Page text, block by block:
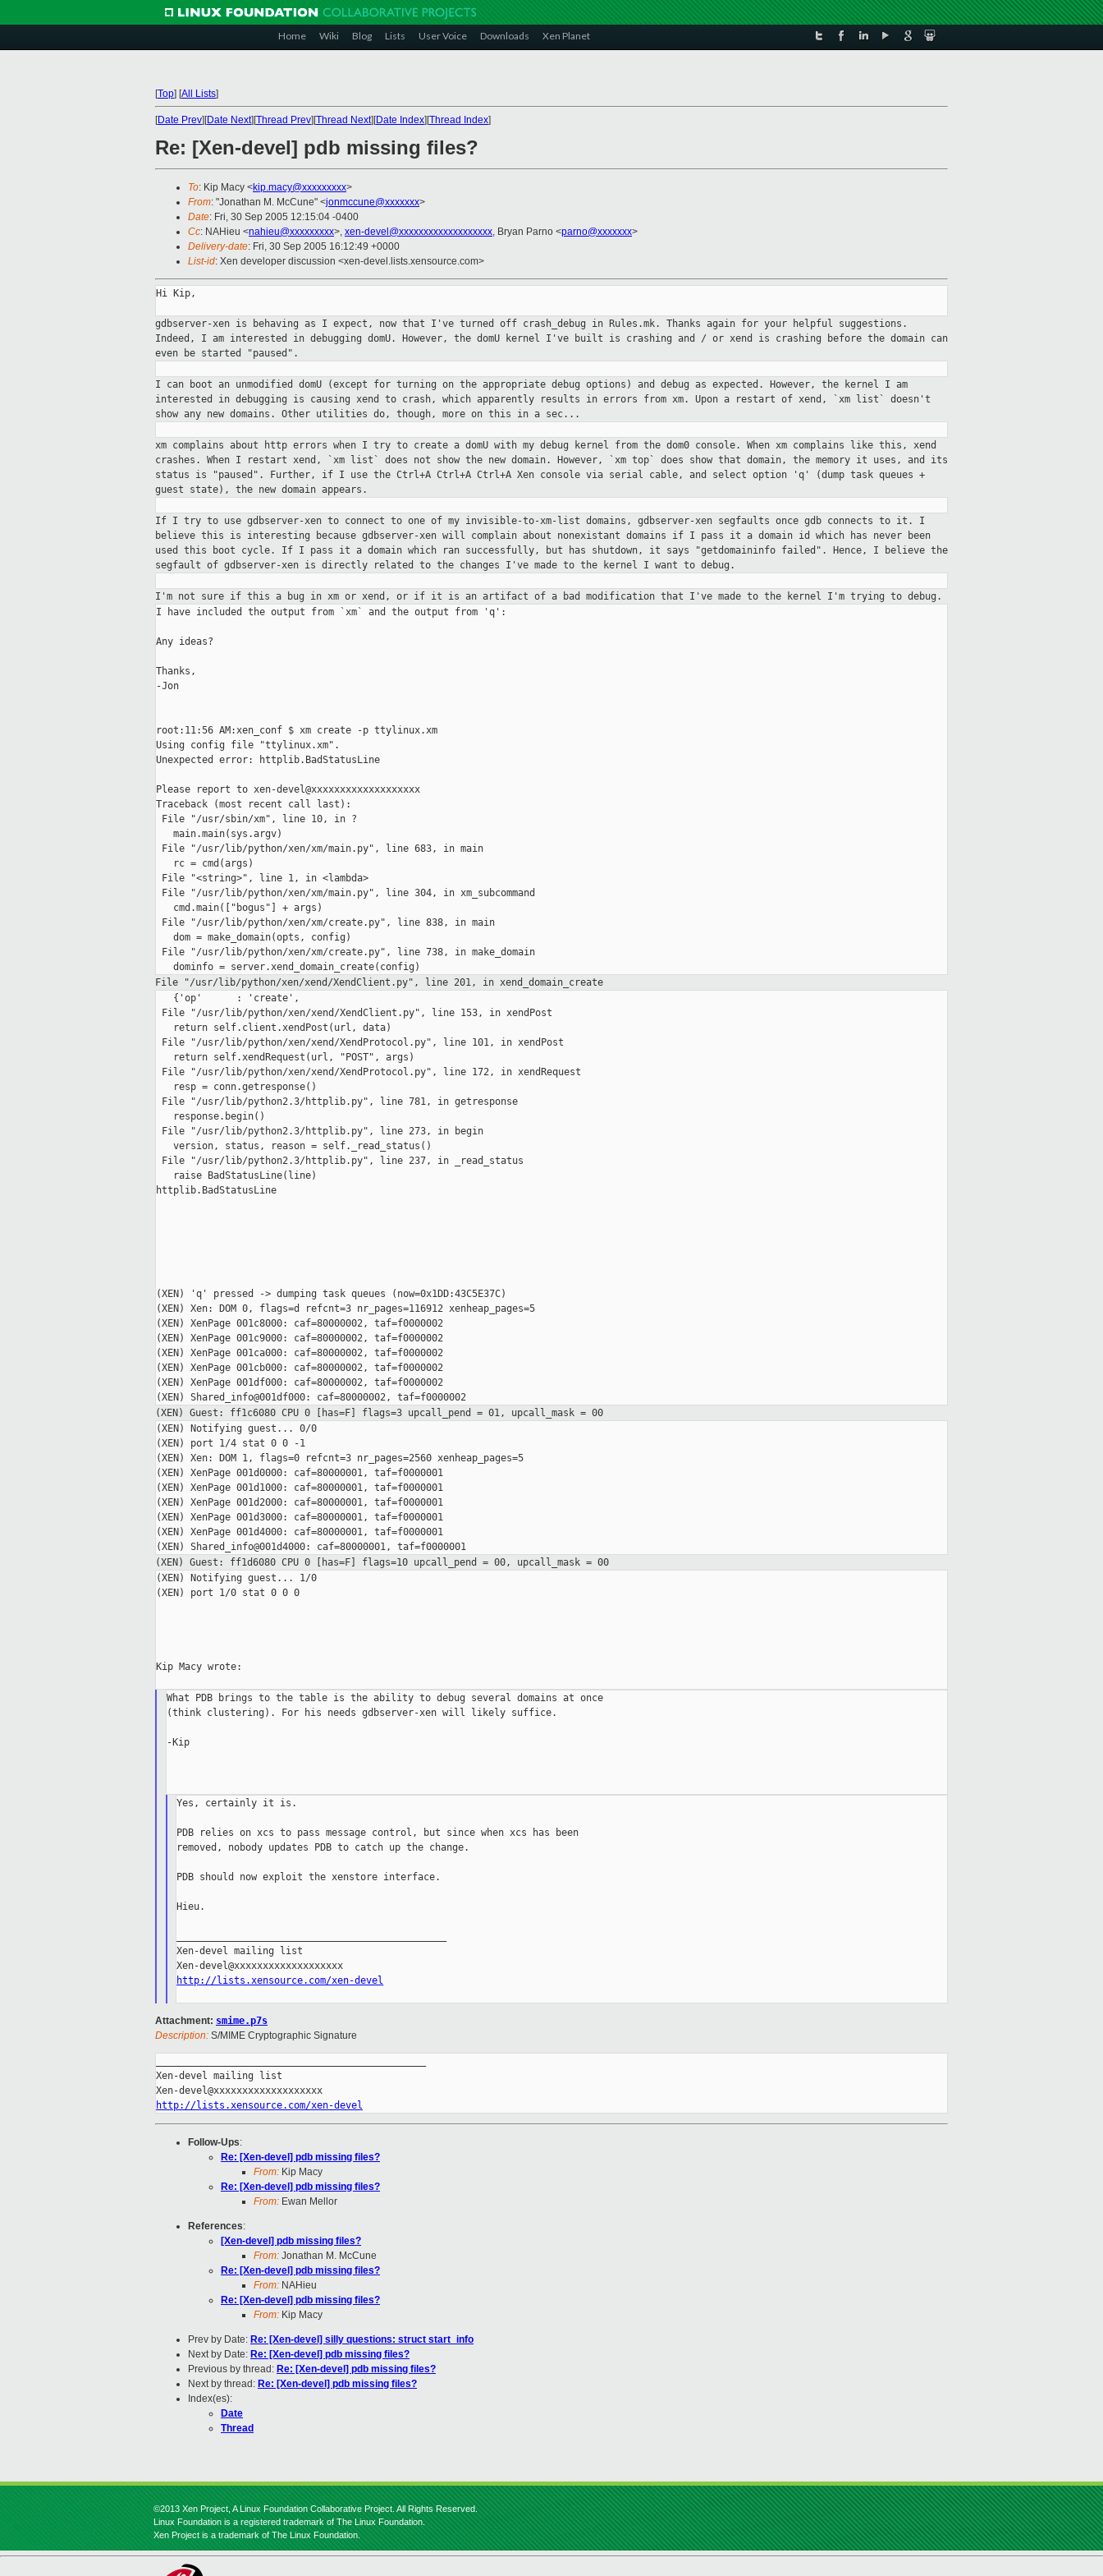
Home Wiki Blog Lists User Voice Downloads Xen Planet
[Top] [All Lists]
[Date Prev][Date Next][Thread Prev][Thread Next][Date Index][Thread Index]
Re: [Xen-devel] pdb missing files?
To: Kip Macy <kip.macy@xxxxxxxxx>
From: "Jonathan M. McCune" <jonmccune@xxxxxxx>
Date: Fri, 30 Sep 2005 12:15:04 -0400
Cc: NAHieu <nahieu@xxxxxxxxx>, xen-devel@xxxxxxxxxxxxxxxxxxx, Bryan Parno <parno@xxxxxxx>
Delivery-date: Fri, 30 Sep 2005 16:12:49 +0000
List-id: Xen developer discussion <xen-devel.lists.xensource.com>
Hi Kip,
gdbserver-xen is behaving as I expect, now that I've turned off crash_debug in Rules.mk. Thanks again for your helpful suggestions.
Indeed, I am interested in debugging domU. However, the domU kernel I've built is crashing and / or xend is crashing before the domain can
even be started "paused".
I can boot an unmodified domU (except for turning on the appropriate debug options) and debug as expected. However, the kernel I am
interested in debugging is causing xend to crash, which apparently
results in errors from xm. Upon a restart of xend, `xm list` doesn't
show any new domains. Other utilities do, though, more on this in a sec...
xm complains about http errors when I try to create a domU with my debug
kernel from the dom0 console. When xm complains like this, xend
crashes. When I restart xend, `xm list` does not show the new domain.
However, `xm top` does show that domain, the memory it uses, and its
status is "paused". Further, if I use the Ctrl+A Ctrl+A Ctrl+A Xen console via serial cable, and select option 'q' (dump task queues +
guest state), the new domain appears.
If I try to use gdbserver-xen to connect to one of my invisible-to-xm-list domains, gdbserver-xen segfaults once gdb connects to it. I
believe this is interesting because gdbserver-xen will complain about nonexistant domains if I pass it a domain id which has never been
used this boot cycle. If I pass it a domain which ran successfully, but has shutdown, it says "getdomaininfo failed". Hence, I believe the
segfault of gdbserver-xen is directly related to the changes I've made to the kernel I want to debug.
I'm not sure if this a bug in xm or xend, or if it is an artifact of a
bad modification that I've made to the kernel I'm trying to debug.
I have included the output from `xm` and the output from 'q':
Any ideas?
Thanks,
-Jon
root:11:56 AM:xen_conf $ xm create -p ttylinux.xm
Using config file "ttylinux.xm".
Unexpected error: httplib.BadStatusLine
Please report to xen-devel@xxxxxxxxxxxxxxxxxxx
Traceback (most recent call last):
File "/usr/sbin/xm", line 10, in ?
   main.main(sys.argv)
File "/usr/lib/python/xen/xm/main.py", line 683, in main
   rc = cmd(args)
File "<string>", line 1, in <lambda>
File "/usr/lib/python/xen/xm/main.py", line 304, in xm_subcommand
   cmd.main(["bogus"] + args)
File "/usr/lib/python/xen/xm/create.py", line 838, in main
   dom = make_domain(opts, config)
File "/usr/lib/python/xen/xm/create.py", line 738, in make_domain
File "/usr/lib/python/xen/xend/XendClient.py", line 201, in xend_domain_create
   {'op'      : 'create',
File "/usr/lib/python/xen/xend/XendClient.py", line 153, in xendPost
   return self.client.xendPost(url, data)
File "/usr/lib/python/xen/xend/XendProtocol.py", line 101, in xendPost
   return self.xendRequest(url, "POST", args)
File "/usr/lib/python/xen/xend/XendProtocol.py", line 172, in xendRequest
   resp = conn.getresponse()
File "/usr/lib/python2.3/httplib.py", line 781, in getresponse
   response.begin()
File "/usr/lib/python2.3/httplib.py", line 273, in begin
   version, status, reason = self._read_status()
File "/usr/lib/python2.3/httplib.py", line 237, in _read_status
   raise BadStatusLine(line)
httplib.BadStatusLine
(XEN) 'q' pressed -> dumping task queues (now=0x1DD:43C5E37C)
(XEN) Xen: DOM 0, flags=d refcnt=3 nr_pages=116912 xenheap_pages=5
(XEN) XenPage 001c8000: caf=80000002, taf=f0000002
(XEN) XenPage 001c9000: caf=80000002, taf=f0000002
(XEN) XenPage 001ca000: caf=80000002, taf=f0000002
(XEN) XenPage 001cb000: caf=80000002, taf=f0000002
(XEN) XenPage 001df000: caf=80000002, taf=f0000002
(XEN) Guest: ff1c6080 CPU 0 [has=F] flags=3 upcall_pend = 01, upcall_mask = 00
(XEN) Notifying guest... 0/0
(XEN) port 1/4 stat 0 0 -1
(XEN) Xen: DOM 1, flags=0 refcnt=3 nr_pages=2560 xenheap_pages=5
(XEN) XenPage 001d0000: caf=80000001, taf=f0000001
(XEN) XenPage 001d1000: caf=80000001, taf=f0000001
(XEN) XenPage 001d2000: caf=80000001, taf=f0000001
(XEN) XenPage 001d3000: caf=80000001, taf=f0000001
(XEN) XenPage 001d4000: caf=80000001, taf=f0000001
(XEN) Guest: ff1d6080 CPU 0 [has=F] flags=10 upcall_pend = 00, upcall_mask = 00
(XEN) Notifying guest... 1/0
(XEN) port 1/0 stat 0 0 0
Kip Macy wrote:
What PDB brings to the table is the ability to debug several domains at once
(think clustering). For his needs gdbserver-xen will likely suffice.
-Kip
Yes, certainly it is.
PDB relies on xcs to pass message control, but since when xcs has been
removed, nobody updates PDB to catch up the change.
PDB should now exploit the xenstore interface.
Hieu.
Xen-devel mailing list
http://lists.xensource.com/xen-devel
Attachment: smime.p7s
Description: S/MIME Cryptographic Signature
Xen-devel mailing list
http://lists.xensource.com/xen-devel
Follow-Ups:
Re: [Xen-devel] pdb missing files?
From: Kip Macy
Re: [Xen-devel] pdb missing files?
From: Ewan Mellor
References:
[Xen-devel] pdb missing files?
From: Jonathan M. McCune
Re: [Xen-devel] pdb missing files?
From: NAHieu
Re: [Xen-devel] pdb missing files?
From: Kip Macy
Prev by Date: Re: [Xen-devel] silly questions: struct start_info
Next by Date: Re: [Xen-devel] pdb missing files?
Previous by thread: Re: [Xen-devel] pdb missing files?
Next by thread: Re: [Xen-devel] pdb missing files?
Index(es):
Date
Thread
©2013 Xen Project, A Linux Foundation Collaborative Project. All Rights Reserved.
Linux Foundation is a registered trademark of The Linux Foundation.
Xen Project is a trademark of The Linux Foundation.